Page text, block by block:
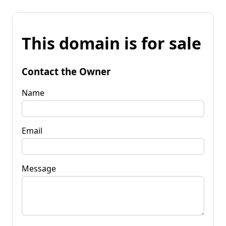
This domain is for sale
Contact the Owner
Name
Email
Message